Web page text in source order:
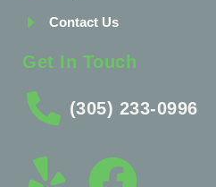
Contact Us
Get In Touch
(305) 233-0996